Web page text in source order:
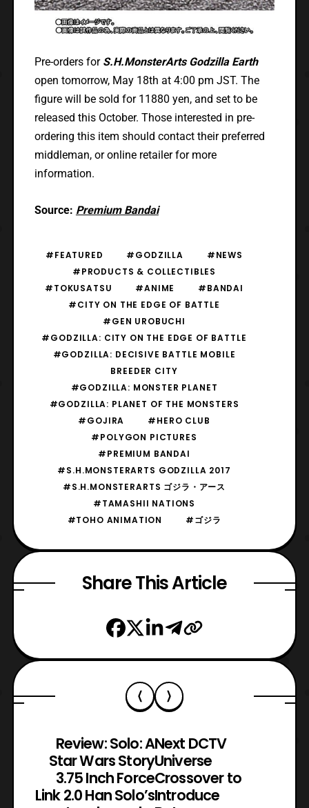
Pre-orders for S.H.MonsterArts Godzilla Earth
open tomorrow, May 18th at 4:00 pm JST. The
figure will be sold for 11880 yen, and set to be
released this October. Those interested in pre-
ordering this item should contact their preferred
middleman, or online retailer for more
information.
Source: Premium Bandai
#FEATURED #GODZILLA
#NEWS
#PRODUCTS & COLLECTIBLES
#TOKUSATSU
#ANIME
#BANDAI
#CITY ON THE EDGE OF BATTLE
#GEN UROBUCHI
#GODZILLA: CITY ON THE EDGE OF BATTLE
#GODZILLA: DECISIVE BATTLE MOBILE
BREEDER CITY
#GODZILLA: MONSTER PLANET
#GODZILLA: PLANET OF THE MONSTERS
#GOJIRA
#HERO CLUB
#POLYGON PICTURES
#PREMIUM BANDAI
#S.H.MONSTERARTS GODZILLA 2017
#S.H.MONSTERARTS ゴジラ・アース
#TAMASHII NATIONS
#TOHO ANIMATION
#ゴジラ
Share This Article
Review: Solo: A
Star Wars Story
3.75 Inch Force
Link 2.0 Han Solo’s
Next DCTV
Universe
Crossover to
Introduce